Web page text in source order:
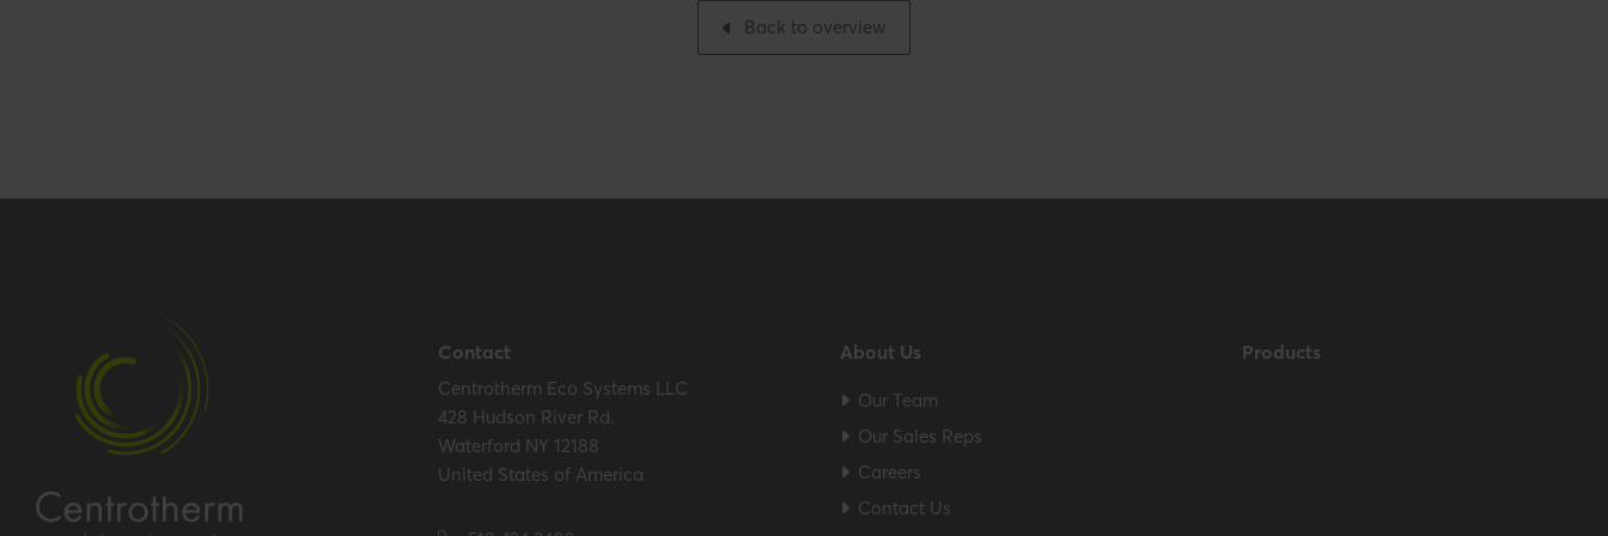
Back to overview
Contact
Centrotherm Eco Systems LLC
428 Hudson River Rd.
Waterford NY 12188
United States of America
About Us
Our Team
Our Sales Reps
Careers
Contact Us
Products